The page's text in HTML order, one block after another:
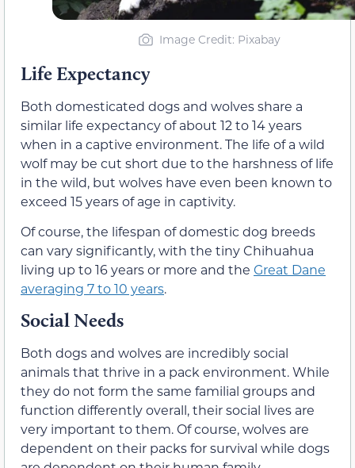
Image Credit: Pixabay
Life Expectancy
Both domesticated dogs and wolves share a
similar life expectancy of about 12 to 14 years
when in a captive environment. The life of a wild
wolf may be cut short due to the harshness of life
in the wild, but wolves have even been known to
exceed 15 years of age in captivity.
Of course, the lifespan of domestic dog breeds
can vary significantly, with the tiny Chihuahua
living up to 16 years or more and the Great Dane
averaging 7 to 10 years.
Social Needs
Both dogs and wolves are incredibly social
animals that thrive in a pack environment. While
they do not form the same familial groups and
function differently overall, their social lives are
very important to them. Of course, wolves are
dependent on their packs for survival while dogs